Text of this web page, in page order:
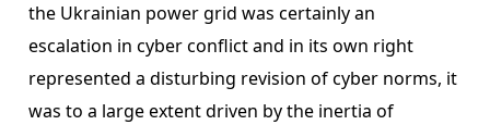
the Ukrainian power grid was certainly an
escalation in cyber conflict and in its own right
represented a disturbing revision of cyber norms, it
was to a large extent driven by the inertia of